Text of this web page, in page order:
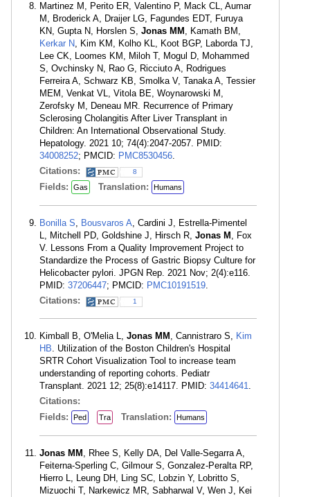
Martinez M, Perito ER, Valentino P, Mack CL, Aumar
M, Broderick A, Draijer LG, Fagundes EDT, Furuya
KN, Gupta N, Horslen S, Jonas MM , Kamath BM,
Kerkar N, Kim KM, Kolho KL, Koot BGP, Laborda TJ,
Lee CK, Loomes KM, Miloh T, Mogul D, Mohammed
S, Ovchinsky N, Rao G, Ricciuto A, Rodrigues
Ferreira A, Schwarz KB, Smolka V, Tanaka A, Tessier
MEM, Venkat VL, Vitola BE, Woynarowski M,
Zerofsky M, Deneau MR. Recurrence of Primary
Sclerosing Cholangitis After Liver Transplant in
Children: An International Observational Study.
Hepatology. 2021 10; 74(4):2047-2057. PMID:
34008252; PMCID: PMC8530456.
Citations:
8
Fields: Gas Translation: Humans
Bonilla S, Bousvaros A, Cardini J, Estrella-Pimentel
L, Mitchell PD, Goldshine J, Hirsch R, Jonas M , Fox
V. Lessons From a Quality Improvement Project to
Standardize the Process of Gastric Biopsy Culture for
Helicobacter pylori. JPGN Rep. 2021 Nov; 2(4):e116.
PMID: 37206447; PMCID: PMC10191519.
Citations:
1
Kimball B, O'Melia L, Jonas MM , Cannistraro S, Kim
HB. Utilization of the Boston Children's Hospital
SRTR Cohort Visualization Tool to increase team
understanding of reporting cohorts. Pediatr
Transplant. 2021 12; 25(8):e14117. PMID: 34414641.
Citations:
Fields:
Ped Tra Translation: Humans
Jonas MM , Rhee S, Kelly DA, Del Valle-Segarra A,
Feiterna-Sperling C, Gilmour S, Gonzalez-Peralta RP,
Hierro L, Leung DH, Ling SC, Lobzin Y, Lobritto S,
Mizuochi T, Narkewicz MR, Sabharwal V, Wen J, Kei